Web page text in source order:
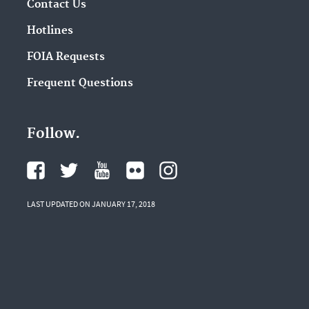
Contact Us
Hotlines
FOIA Requests
Frequent Questions
Follow.
LAST UPDATED ON JANUARY 17, 2018